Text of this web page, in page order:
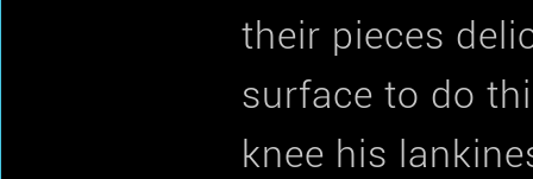
their pieces
surface to do
knee his